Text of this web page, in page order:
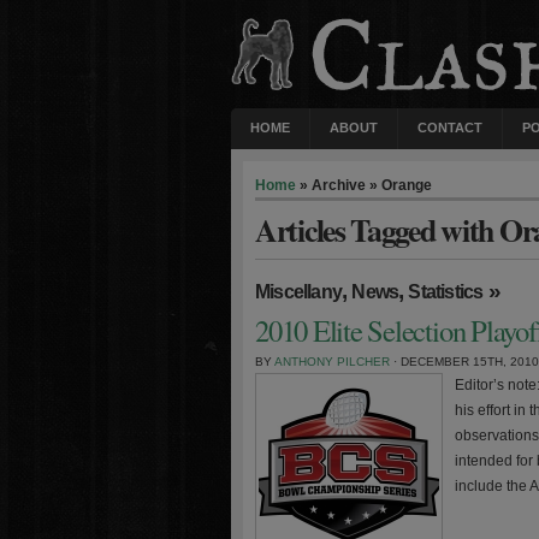
HOME ABOUT CONTACT
Home » Archive » Orange
Articles Tagged with
Miscellany, News,Statistics »
2010 Elite Selection
BY ANTHONY PILCHER · DECEMBER 15TH, 2010
Editor’s
his effort in
intended for
include the